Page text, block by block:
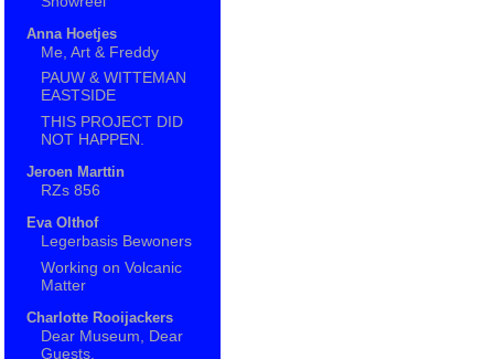
Anna Hoetjes
Me, Art & Freddy
PAUW & WITTEMAN
EASTSIDE
THIS PROJECT DID
NOT HAPPEN.
Jeroen Marttin
RZs 856
Eva Olthof
Legerbasis Bewoners
Working on Volcanic
Matter
Charlotte Rooijackers
Dear Museum, Dear
Guests,